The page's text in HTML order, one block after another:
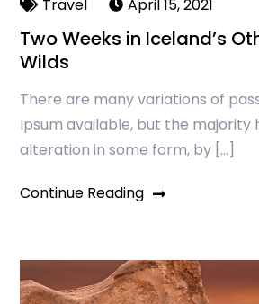
Travel April 15, 2021
Two Weeks in Iceland’s
Wilds
There are many variations of
Ipsum available, but the majority
alteration in some form, by […]
Continue Reading